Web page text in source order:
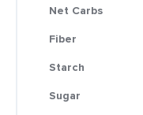
Net Carbs
Fiber
Starch
Sugar